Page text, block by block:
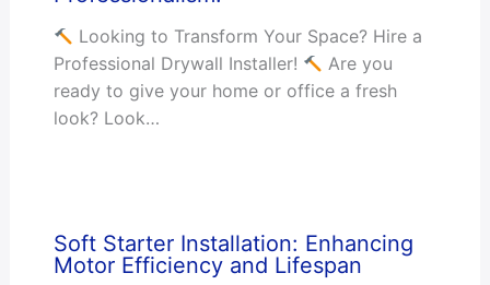
Looking to Transform Your Space? Hire a
Professional Drywall Installer!
Are you
ready to give your home or office a fresh
look? Look…
Soft Starter Installation: Enhancing
Motor Efficiency and Lifespan